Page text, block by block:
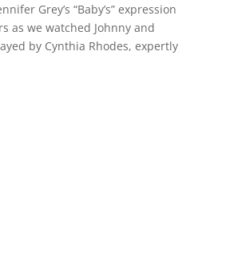
Grey’s “Baby’s” expression
as we watched Johnny and
by Cynthia Rhodes, expertly